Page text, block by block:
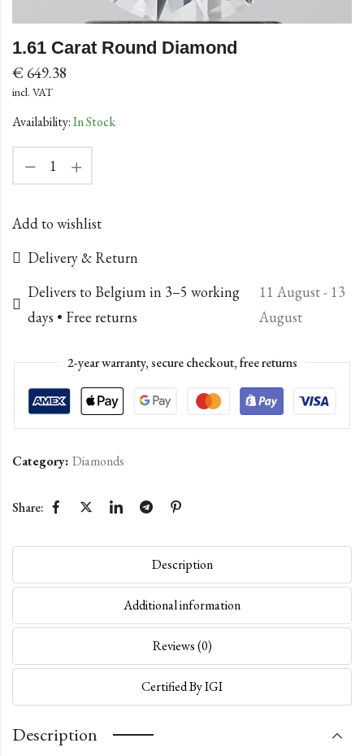
1.61 Carat Round Diamond
€ 649.38
incl. VAT
Availability:In Stock
Add to wishlist
Delivery & Return
Delivers to Belgium in 3–5 working
days • Free returns
11 August - 13
August
2-year warranty, secure checkout, free returns
Category: Diamonds
Share:
Description
Additional information
Reviews (0)
Certified By IGI
Description